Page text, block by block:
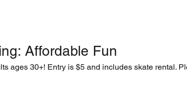
Affordable Fun
ages 30+! Entry is $5 and includes skate rental.